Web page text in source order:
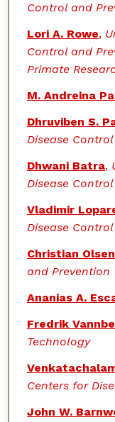
Control and
Lori A. Rowe,
Control and
Primate
M. Andreina
Dhruviben S.
Disease
Dhwani Batra,
Disease
Vladimir
Disease
Christian Olsen
and Prevention
Ananias A.
Fredrik
Technology
Centers for
John W.